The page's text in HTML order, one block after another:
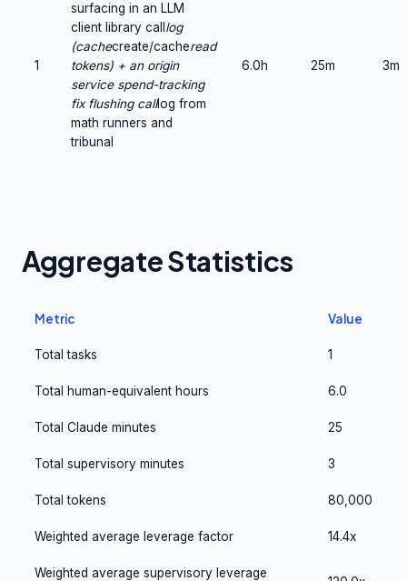
1
surfacing in an LLM
client library call log
(cachecreate/cacheread
tokens) + an origin
service spend-tracking
fix flushing calllog from
math runners and
tribunal
6.0h 25m 3m
Aggregate Statistics
Metric Value
Total tasks 1
Total human-equivalent hours 6.0
Total Claude minutes 25
Total supervisory minutes 3
Total tokens 80,000
Weighted average leverage factor 14.4x
Weighted average supervisory leverage